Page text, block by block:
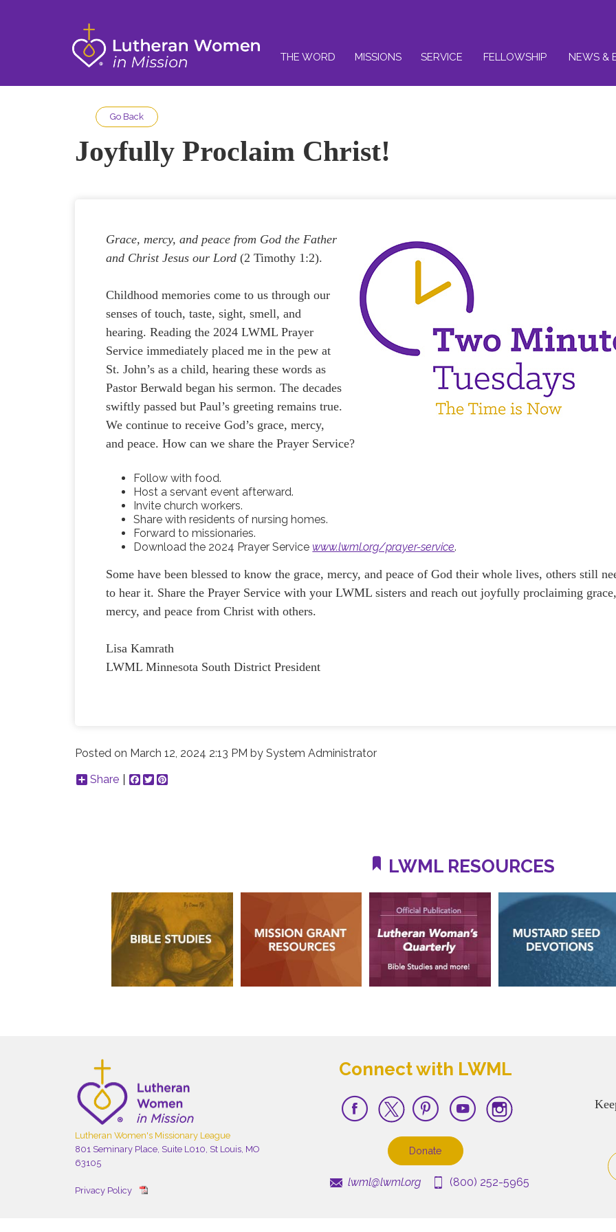
THE WORD MISSIONS SERVICE FELLOWSHIP NEWS &
Go Back
Joyfully Proclaim Christ!
Grace, mercy, and peace from God the Father
and Christ Jesus our Lord(2 Timothy 1:2).
Childhood memories come to us through our
senses of touch, taste, sight, smell, and
hearing. Reading the 2024 LWML Prayer
Service immediately placed me in the pew at
St. John’s as a child, hearing these words as
Pastor Berwald began his sermon. The decades
swiftly passed but Paul’s greeting remains true.
We continue to receive God’s grace, mercy,
and peace. How can we share the Prayer Service?
Follow with food.
Host a servant event afterward.
Invite church workers.
Share with residents of nursing homes.
Forward to missionaries.
Download the 2024 Prayer Service www.lwml.org/prayer-service.
Some have been blessed to know the grace, mercy, and peace of God their whole lives, others still
to hear it. Share the Prayer Service with your LWML sisters and reach out joyfully proclaiming
mercy, and peace from Christ with others.
Lisa Kamrath
LWML Minnesota South District President
Posted on March 12, 2024 2:13 PM bySystem Administrator
Share
Facebook
Twitter
LWML RESOURCES
Lutheran Women's Missionary League
801 Seminary Place, Suite L010, St Louis, MO
63105
Privacy Policy
Connect with LWML
Donate
lwml@lwml.org (800) 252-5965